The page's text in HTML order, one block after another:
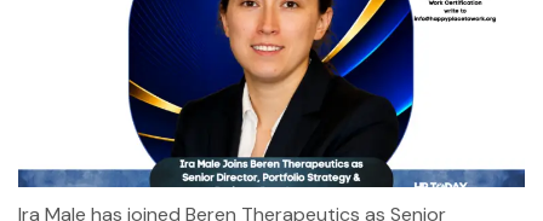
Ira Male has joined Beren Therapeutics as Senior